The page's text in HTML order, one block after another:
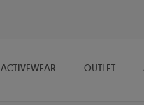
ACTIVEWEAR OUTLET